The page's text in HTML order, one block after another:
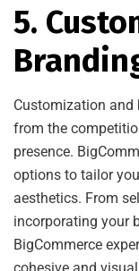
5.
Customization
from the
presence.
options to tailor
aesthetics. From
incorporating your
BigCommerce